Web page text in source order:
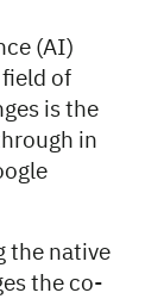
(AI)
field of
is the
in
the native
the co-